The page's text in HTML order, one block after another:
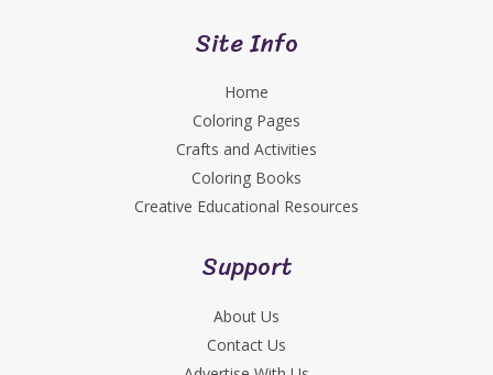
Site Info
Home
Coloring Pages
Crafts and Activities
Coloring Books
Creative Educational Resources
Support
About Us
Contact Us